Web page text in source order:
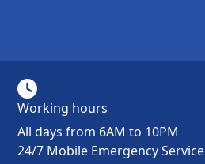
Working hours
All days from 6AM to 10PM
24/7 Mobile Emergency Service